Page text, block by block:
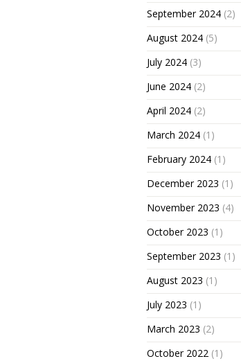
September 2024 (2)
August 2024 (5)
July 2024 (3)
June 2024 (2)
April 2024 (2)
March 2024 (1)
February 2024 (1)
December 2023 (1)
November 2023 (4)
October 2023 (1)
September 2023 (1)
August 2023 (1)
July 2023 (1)
March 2023 (2)
October 2022 (1)